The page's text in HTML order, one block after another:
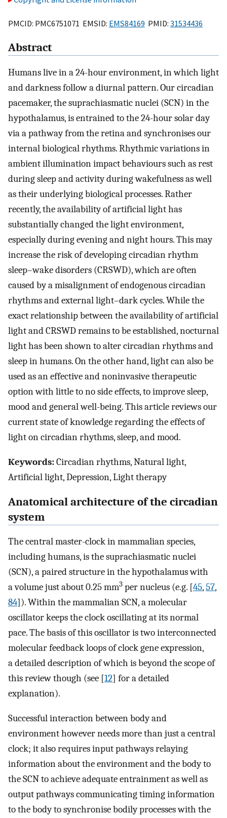
PMCID: PMC6751071 EMSID: EMS84169 PMID: 31534436
Abstract
Humans live in a 24-hour environment, in which light
and darkness follow a diurnal pattern. Our circadian
pacemaker, the suprachiasmatic nuclei (SCN) in the
hypothalamus, is entrained to the 24-hour solar day
via a pathway from the retina and synchronises our
internal biological rhythms. Rhythmic variations in
ambient illumination impact behaviours such as rest
during sleep and activity during wakefulness as well
as their underlying biological processes. Rather
recently, the availability of artificial light has
substantially changed the light environment,
especially during evening and night hours. This may
increase the risk of developing circadian rhythm
sleep–wake disorders (CRSWD), which are often
caused by a misalignment of endogenous circadian
rhythms and external light–dark cycles. While the
exact relationship between the availability of artificial
light and CRSWD remains to be established, nocturnal
light has been shown to alter circadian rhythms and
sleep in humans. On the other hand, light can also be
used as an effective and noninvasive therapeutic
option with little to no side effects, to improve sleep,
mood and general well-being. This article reviews our
current state of knowledge regarding the effects of
light on circadian rhythms, sleep, and mood.
Keywords:Circadian rhythms, Natural light,
Artificial light, Depression, Light therapy
Anatomical architecture of the circadian
system
The central master-clock in mammalian species,
including humans, is the suprachiasmatic nuclei
(SCN), a paired structure in the hypothalamus with
a volume just about 0.25 mm3 per nucleus (e.g. [45,57,
84]). Within the mammalian SCN, a molecular
oscillator keeps the clock oscillating at its normal
pace. The basis of this oscillator is two interconnected
molecular feedback loops of clock gene expression,
a detailed description of which is beyond the scope of
this review though (see [12] for a detailed
explanation).
Successful interaction between body and
environment however needs more than just a central
clock; it also requires input pathways relaying
information about the environment and the body to
the SCN to achieve adequate entrainment as well as
output pathways communicating timing information
to the body to synchronise bodily processes with the